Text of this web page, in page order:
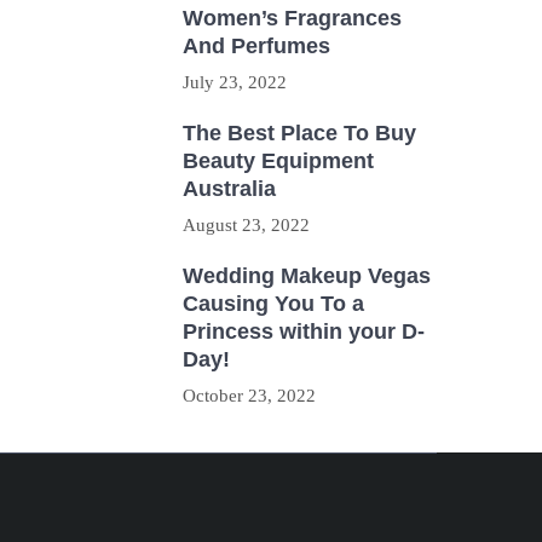
Women’s Fragrances
And Perfumes
July 23, 2022
The Best Place To Buy
Beauty Equipment
Australia
August 23, 2022
Wedding Makeup Vegas
Causing You To a
Princess within your D-
Day!
October 23, 2022